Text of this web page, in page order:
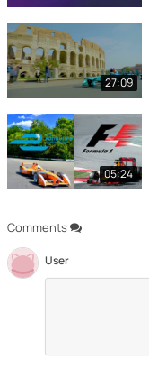
Comments
User
27:09
05:24